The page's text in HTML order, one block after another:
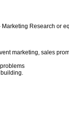
Research or
marketing, sales